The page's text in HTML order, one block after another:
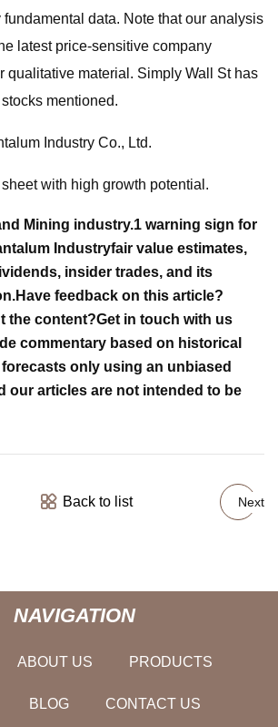
data. Note that our analysis
latest price-sensitive company
qualitative material. Simply Wall St has
mentioned.
Industry Co., Ltd.
with high growth potential.
Mining industry.1 warning sign for
Industryfair value estimates,
insider trades, and its
Have feedback on this article?
the content?Get in touch with us
commentary based on historical
only using an unbiased
our articles are not intended to be
Back to list Next
NAVIGATION
ABOUT US PRODUCTS
BLOG CONTACT US